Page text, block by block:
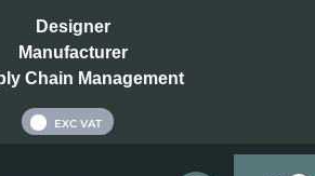
Designer
Manufacturer
Chain Management
EXC VAT